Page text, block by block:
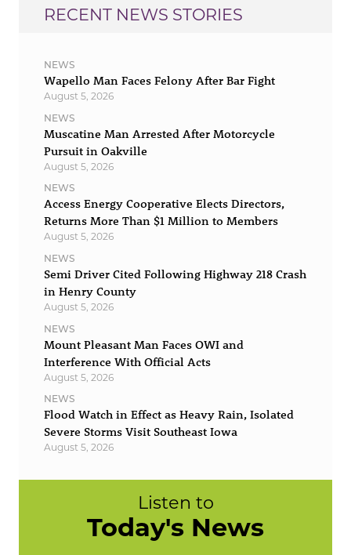
RECENT NEWS STORIES
NEWS
Wapello Man Faces Felony After Bar Fight
August 5, 2026
NEWS
Muscatine Man Arrested After Motorcycle
Pursuit in Oakville
August 5, 2026
NEWS
Access Energy Cooperative Elects Directors,
Returns More Than $1 Million to Members
August 5, 2026
NEWS
Semi Driver Cited Following Highway 218 Crash
in Henry County
August 5, 2026
NEWS
Mount Pleasant Man Faces OWI and
Interference With Official Acts
August 5, 2026
NEWS
Flood Watch in Effect as Heavy Rain, Isolated
Severe Storms Visit Southeast Iowa
August 5, 2026
Listen to
Today's News